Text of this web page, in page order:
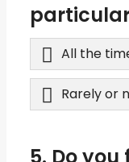
All the
Rarely or
5. Do